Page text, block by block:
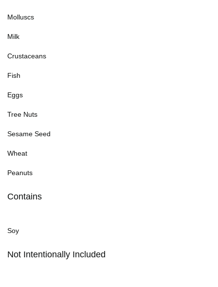
Molluscs
Milk
Crustaceans
Fish
Eggs
Tree Nuts
Sesame Seed
Wheat
Peanuts
Contains
Soy
Not Intentionally Included